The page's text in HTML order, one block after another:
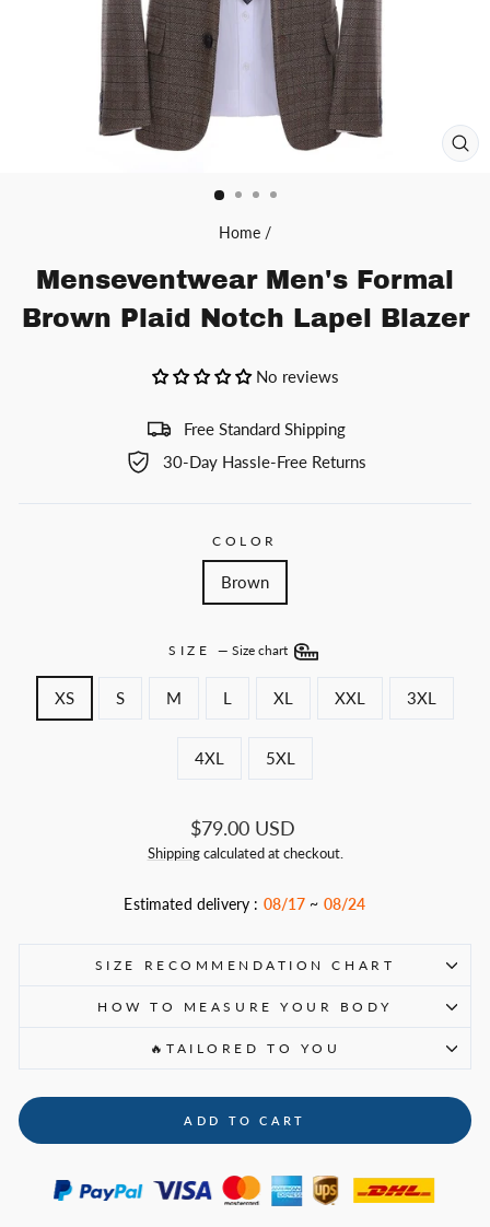
Home /
Menseventwear Men's Formal
Brown Plaid Notch Lapel Blazer
No reviews
Free Standard Shipping
30-Day Hassle-Free Returns
COLOR
Brown
SIZE — Size chart
XS S M L XL XXL 3XL
4XL 5XL
Regular
price
$79.00 USD
Shippingcalculated at checkout.
Estimated delivery : 08/17 ~ 08/24
SIZE RECOMMENDATION CHART
HOW TO MEASURE YOUR BODY
🔥TAILORED TO YOU
ADD TO CART